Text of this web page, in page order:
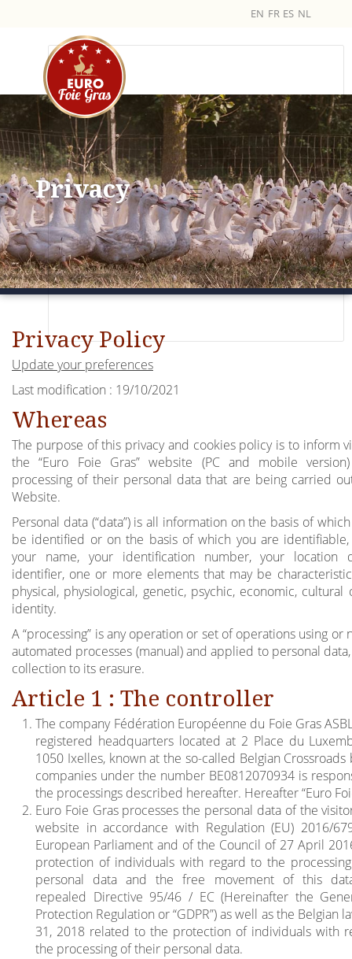
EN FR ES NL
Privacy
Privacy Policy
Update your preferences
Last modification : 19/10/2021
Whereas
The purpose of this privacy and cookies policy is to inform
the “Euro Foie Gras” website (PC and mobile
processing of their personal data that are being carried
Website.
Personal data (“data”) is all information on the basis of
be identified or on the basis of which you are identifiable,
your name, your identification number, your location
identifier, one or more elements that may be
physical, physiological, genetic, psychic, economic, cultural
identity.
A “processing” is any operation or set of operations using or
automated processes (manual) and applied to personal
collection to its erasure.
Article 1 : The controller
The company Fédération Européenne du Foie Gras
registered headquarters located at 2 Place du
1050 Ixelles, known at the so-called Belgian Crossroads
companies under the number BE0812070934 is
the processings described hereafter. Hereafter “Euro
Euro Foie Gras processes the personal data of the
website in accordance with Regulation (EU) 2016/
European Parliament and of the Council of 27 April
protection of individuals with regard to the
personal data and the free movement of this
repealed Directive 95/46 / EC (Hereinafter the
Protection Regulation or “GDPR”) as well as the Belgian
31, 2018 related to the protection of individuals with
the processing of their personal data.